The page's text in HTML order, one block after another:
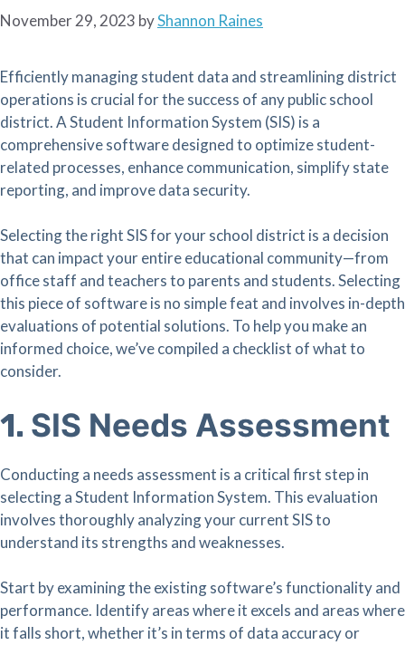
November 29, 2023 byShannon Raines
Efficiently managing student data and streamlining district
operations is crucial for the success of any public school
district. A Student Information System (SIS) is a
comprehensive software designed to optimize student-
related processes, enhance communication, simplify state
reporting, and improve data security.
Selecting the right SIS for your school district is a decision
that can impact your entire educational community—from
office staff and teachers to parents and students. Selecting
this piece of software is no simple feat and involves in-depth
evaluations of potential solutions. To help you make an
informed choice, we’ve compiled a checklist of what to
consider.
1. SIS Needs Assessment
Conducting a needs assessment is a critical first step in
selecting a Student Information System. This evaluation
involves thoroughly analyzing your current SIS to
understand its strengths and weaknesses.
Start by examining the existing software’s functionality and
performance. Identify areas where it excels and areas where
it falls short, whether it’s in terms of data accuracy or